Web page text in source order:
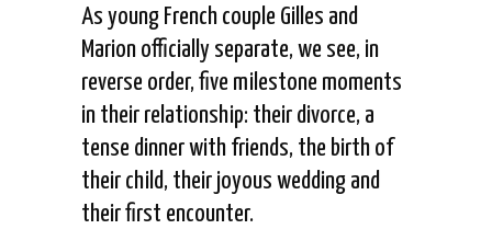
As young French couple Gilles and
Marion officially separate, we see, in
reverse order, five milestone moments
in their relationship: their divorce, a
tense dinner with friends, the birth of
their child, their joyous wedding and
their first encounter.